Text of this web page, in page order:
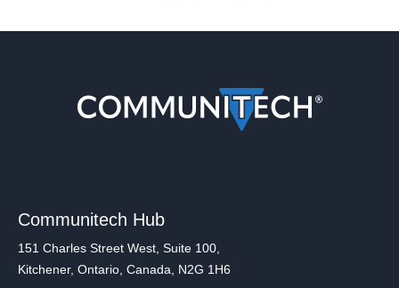
Communitech Hub
151 Charles Street West, Suite 100,
Kitchener, Ontario, Canada, N2G 1H6